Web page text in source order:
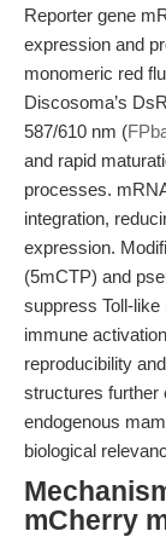
Reporter gene
expression and
monomeric red
Discosoma’s
587/610 nm (
and rapid
processes.
integration,
expression.
(5mCTP) and
suppress Toll-
immune
reproducibility
structures further
endogenous
biological
mCherry